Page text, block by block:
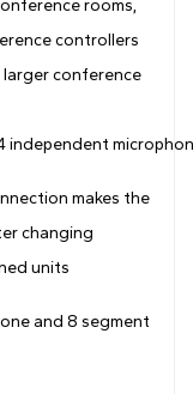
rooms,
controllers
conference
makes the
changing
units
and 8 segment